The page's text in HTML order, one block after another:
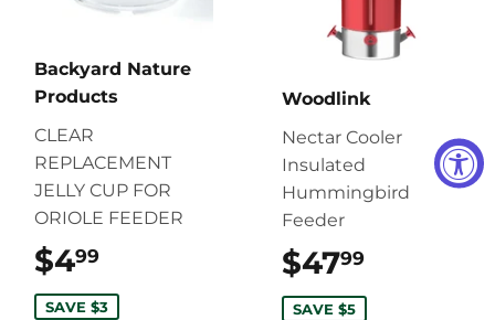
Backyard Nature
Products
CLEAR
REPLACEMENT
JELLY CUP FOR
ORIOLE FEEDER
$499
SAVE $3
Woodlink
Nectar Cooler
Insulated
Hummingbird
Feeder
$4799
SAVE $5